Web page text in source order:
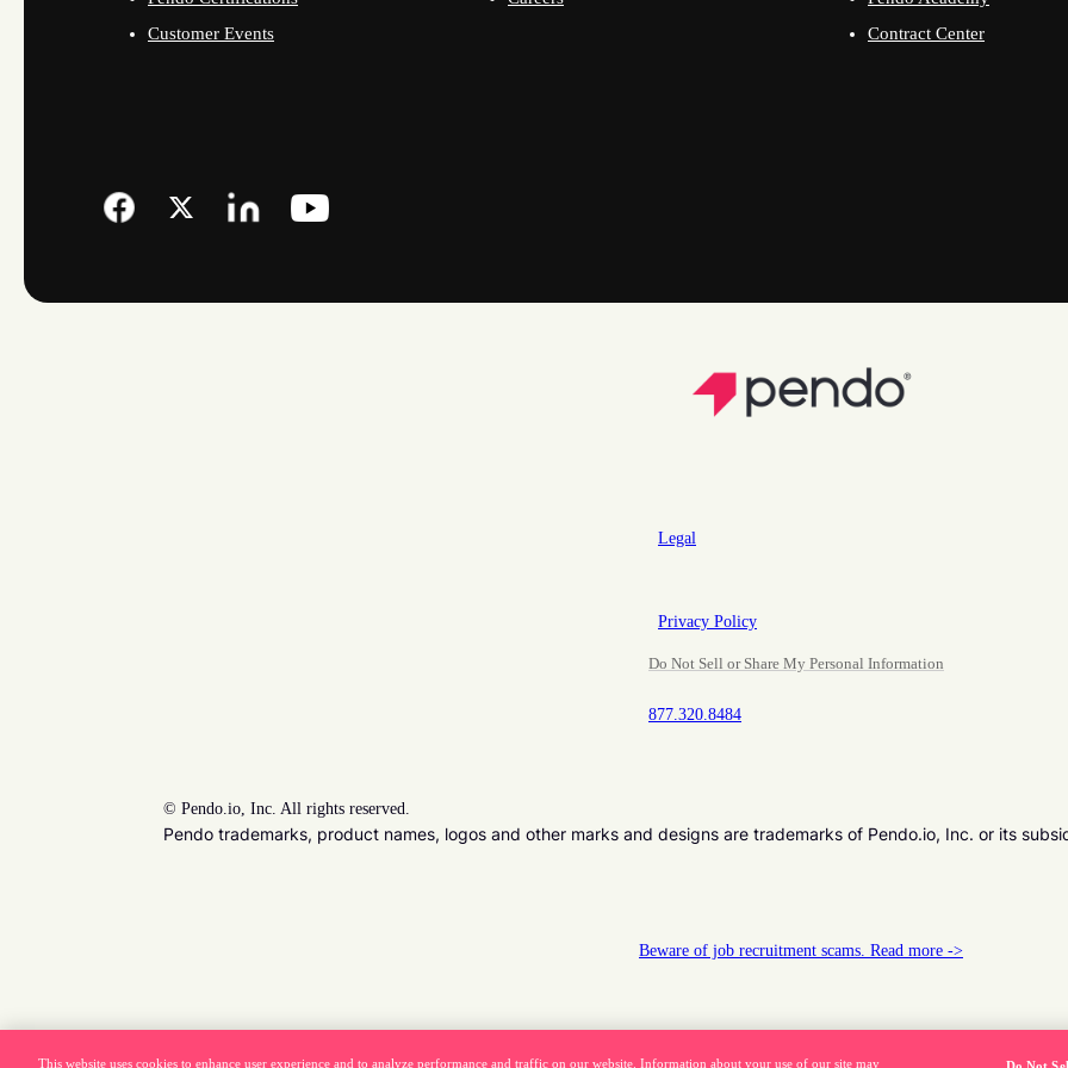
Customer Events
Contract Center
Legal
Privacy Policy
Do Not Sell or Share My Personal Information
877.320.8484
© Pendo.io, Inc. All rights reserved.
Pendo trademarks, product names, logos and other marks and designs are trademarks of Pendo.io, Inc. or its
Beware of job recruitment scams. Read more ->
This website uses cookies to enhance user experience and to analyze performance and traffic on our website. Information about your use of our site may